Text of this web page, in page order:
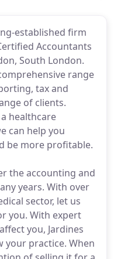
established firm
Accountants
South London.
range
tax and
of clients.
healthcare
can help you
be more profitable.
the accounting and
years. With over
sector, let us
you. With expert
you, Jardines
your practice. When